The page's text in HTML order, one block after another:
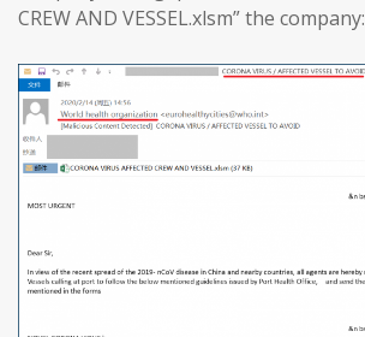
CREW AND VESSEL.xlsm” the company: